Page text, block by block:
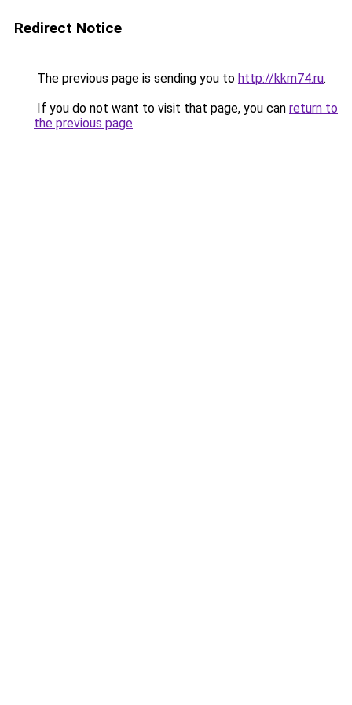
Redirect Notice
The previous page is sending you to http://kkm74.ru.
If you do not want to visit that page, you can return to
the previous page.